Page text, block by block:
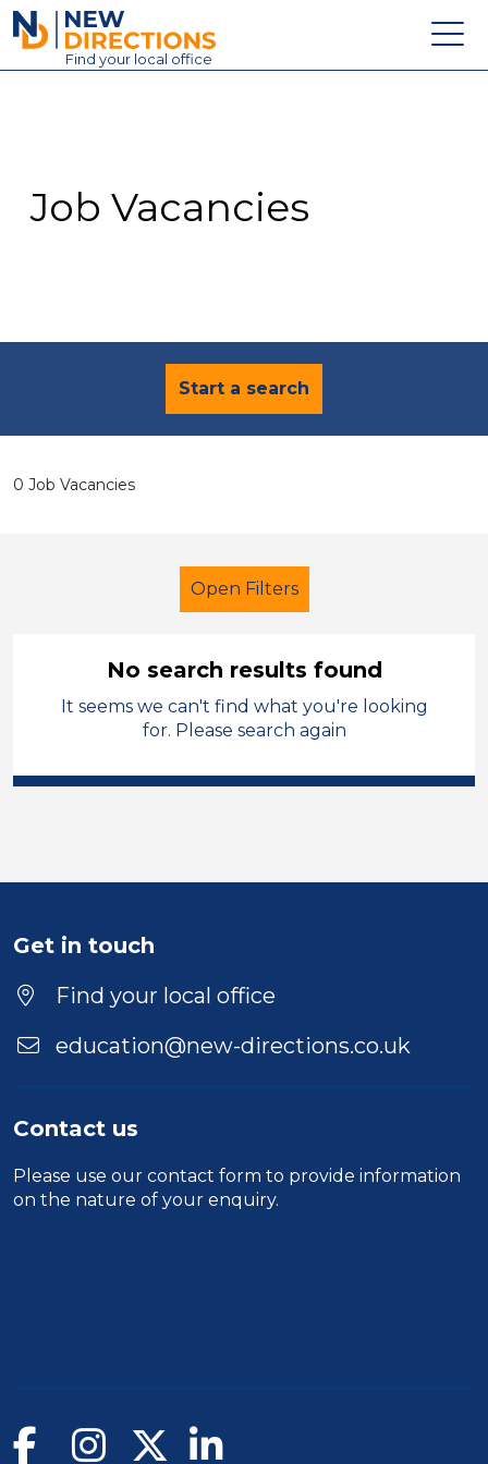
New Directions Education Ltd
Find your local office
Contact
Job Vacancies
Start a search
0 Job Vacancies
Open Filters
Further Education (FE)
Newport
Duration
Location
No search results found
It seems we can't find what you're looking
for. Please search again
Get in touch
Find your local office
education@new-directions.co.uk
Contact us
Please use our contact form to provide information
on the nature of your enquiry.